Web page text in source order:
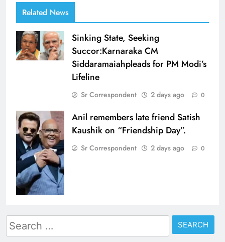
Related News
Sinking State, Seeking
Succor:Karnaraka CM
Siddaramaiahpleads for PM Modi’s
Lifeline
Sr Correspondent 2 days ago 0
Anil remembers late friend Satish
Kaushik on “Friendship Day”.
Sr Correspondent 2 days ago 0
Search
for: